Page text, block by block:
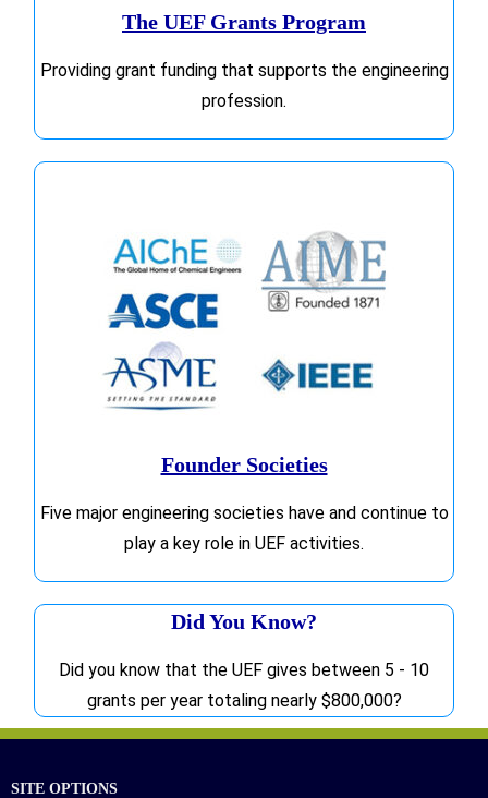
The UEF Grants Program
Providing grant funding that supports the engineering
profession.
Founder Societies
Five major engineering societies have and continue to
play a key role in UEF activities.
Did You Know?
Did you know that the UEF gives between 5 - 10
grants per year totaling nearly $800,000?
SITE OPTIONS